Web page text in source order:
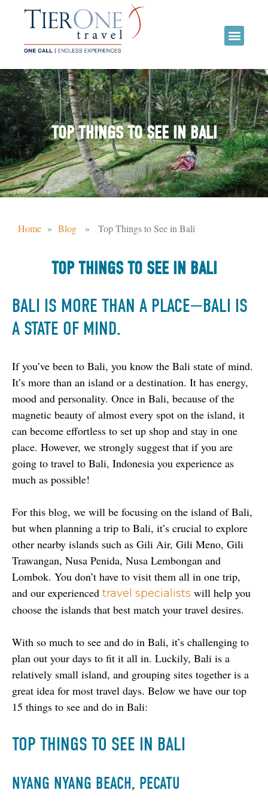
TOP THINGS TO SEE IN BALI
Home » Blog » Top Things to See in Bali
TOP THINGS TO SEE IN BALI
BALI IS MORE THAN A PLACE—BALI IS
A STATE OF MIND.
If you’ve been to Bali, you know the Bali state of mind.
It’s more than an island or a destination. It has energy,
mood and personality. Once in Bali, because of the
magnetic beauty of almost every spot on the island, it
can become effortless to set up shop and stay in one
place. However, we strongly suggest that if you are
going to travel to Bali, Indonesia you experience as
much as possible!
For this blog, we will be focusing on the island of Bali,
but when planning a trip to Bali, it’s crucial to explore
other nearby islands such as Gili Air, Gili Meno, Gili
Trawangan, Nusa Penida, Nusa Lembongan and
Lombok. You don’t have to visit them all in one trip,
and our experienced travel specialists will help you
choose the islands that best match your travel desires.
With so much to see and do in Bali, it’s challenging to
plan out your days to fit it all in. Luckily, Bali is a
relatively small island, and grouping sites together is a
great idea for most travel days. Below we have our top
15 things to see and do in Bali:
TOP THINGS TO SEE IN BALI
NYANG NYANG BEACH, PECATU